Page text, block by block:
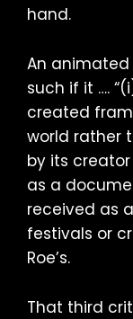
hand.
An
such if it ….
created
world rather
by its
as a
received as
festivals or
Roe’s.
That third